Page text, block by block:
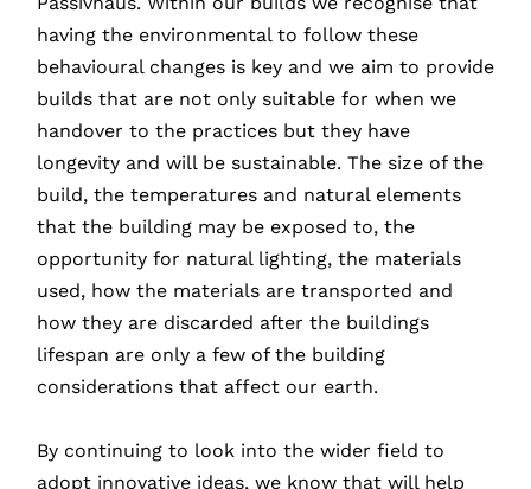
having the environmental to follow these
behavioural changes is key and we aim to provide
builds that are not only suitable for when we
handover to the practices but they have
longevity and will be sustainable. The size of the
build, the temperatures and natural elements
that the building may be exposed to, the
opportunity for natural lighting, the materials
used, how the materials are transported and
how they are discarded after the buildings
lifespan are only a few of the building
considerations that affect our earth.
By continuing to look into the wider field to
adopt innovative ideas, we know that will help